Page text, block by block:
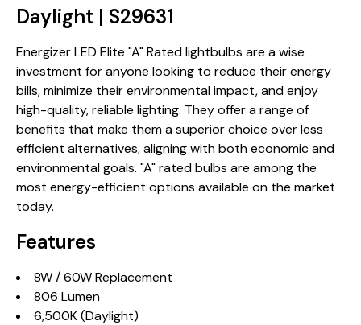
Daylight | S29631
Energizer LED Elite "A" Rated lightbulbs are a wise
investment for anyone looking to reduce their energy
bills, minimize their environmental impact, and enjoy
high-quality, reliable lighting. They offer a range of
benefits that make them a superior choice over less
efficient alternatives, aligning with both economic and
environmental goals. "A" rated bulbs are among the
most energy-efficient options available on the market
today.
Features
8W / 60W Replacement
806 Lumen
6,500K (Daylight)